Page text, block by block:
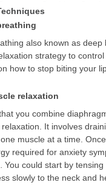
also known as deep
strategy to
how to stop biting your
relaxation
you combine
It involves
muscle at a time.
required for anxiety
You could start by
slowly to the neck and